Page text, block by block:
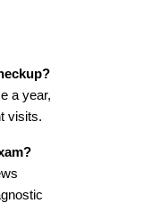
a year,
visits.